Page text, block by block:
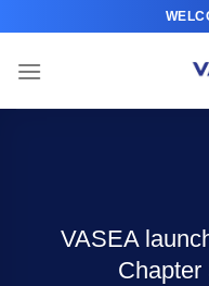
content
VASEA
Chapter